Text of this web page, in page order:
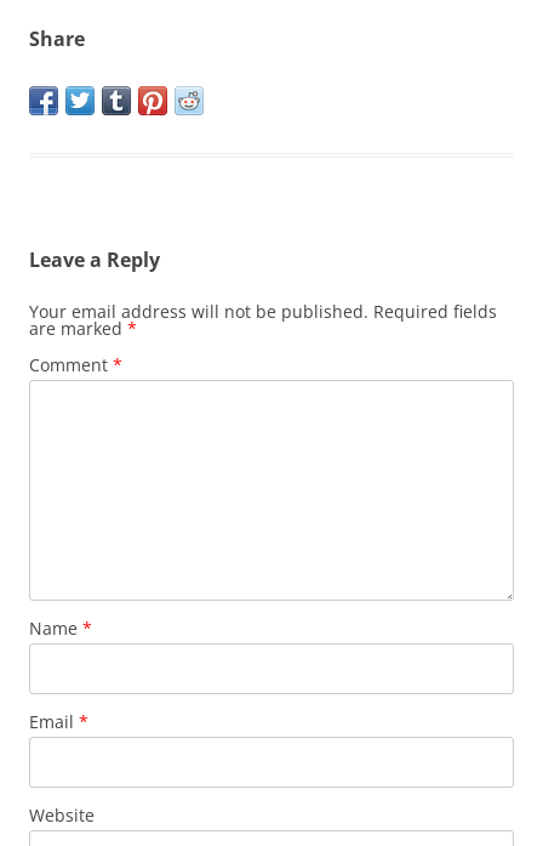
Share
Leave a Reply
Your email address will not be published. Required fields
are marked *
Comment *
Name *
Email *
Website